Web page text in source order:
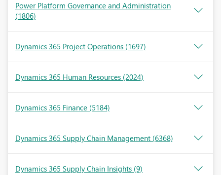
Power Platform Governance and Administration
(1806)
Dynamics 365 Project Operations (1697)
Dynamics 365 Human Resources (2024)
Dynamics 365 Finance (5184)
Dynamics 365 Supply Chain Management (6368)
Dynamics 365 Supply Chain Insights (9)